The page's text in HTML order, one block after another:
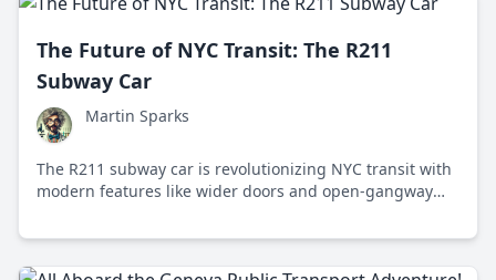
The Future of NYC Transit: The R211
Subway Car
Martin Sparks
The R211 subway car is revolutionizing NYC transit with
modern features like wider doors and open-gangway